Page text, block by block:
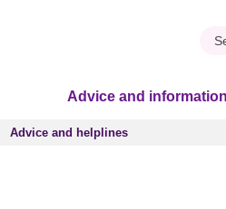
Advice and information
Advice and helplines
Advice and helplines